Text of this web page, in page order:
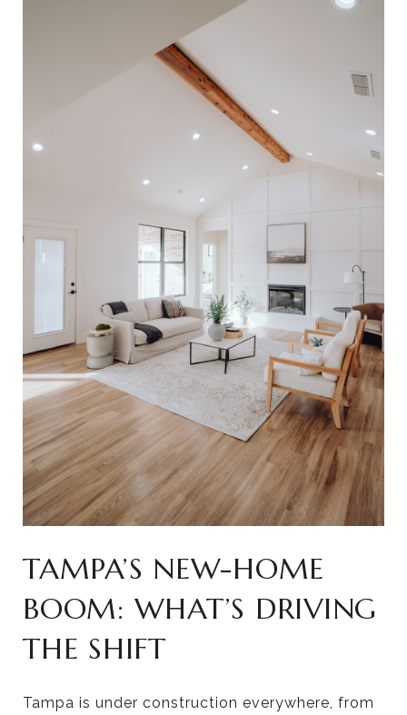
TAMPA’S NEW-HOME
BOOM: WHAT’S DRIVING
THE SHIFT
Tampa is under construction everywhere, from